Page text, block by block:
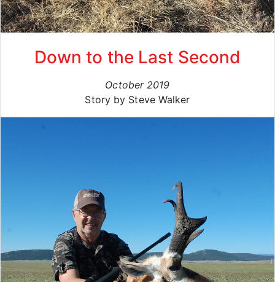
Down to the Last Second
October 2019
Story by Steve Walker